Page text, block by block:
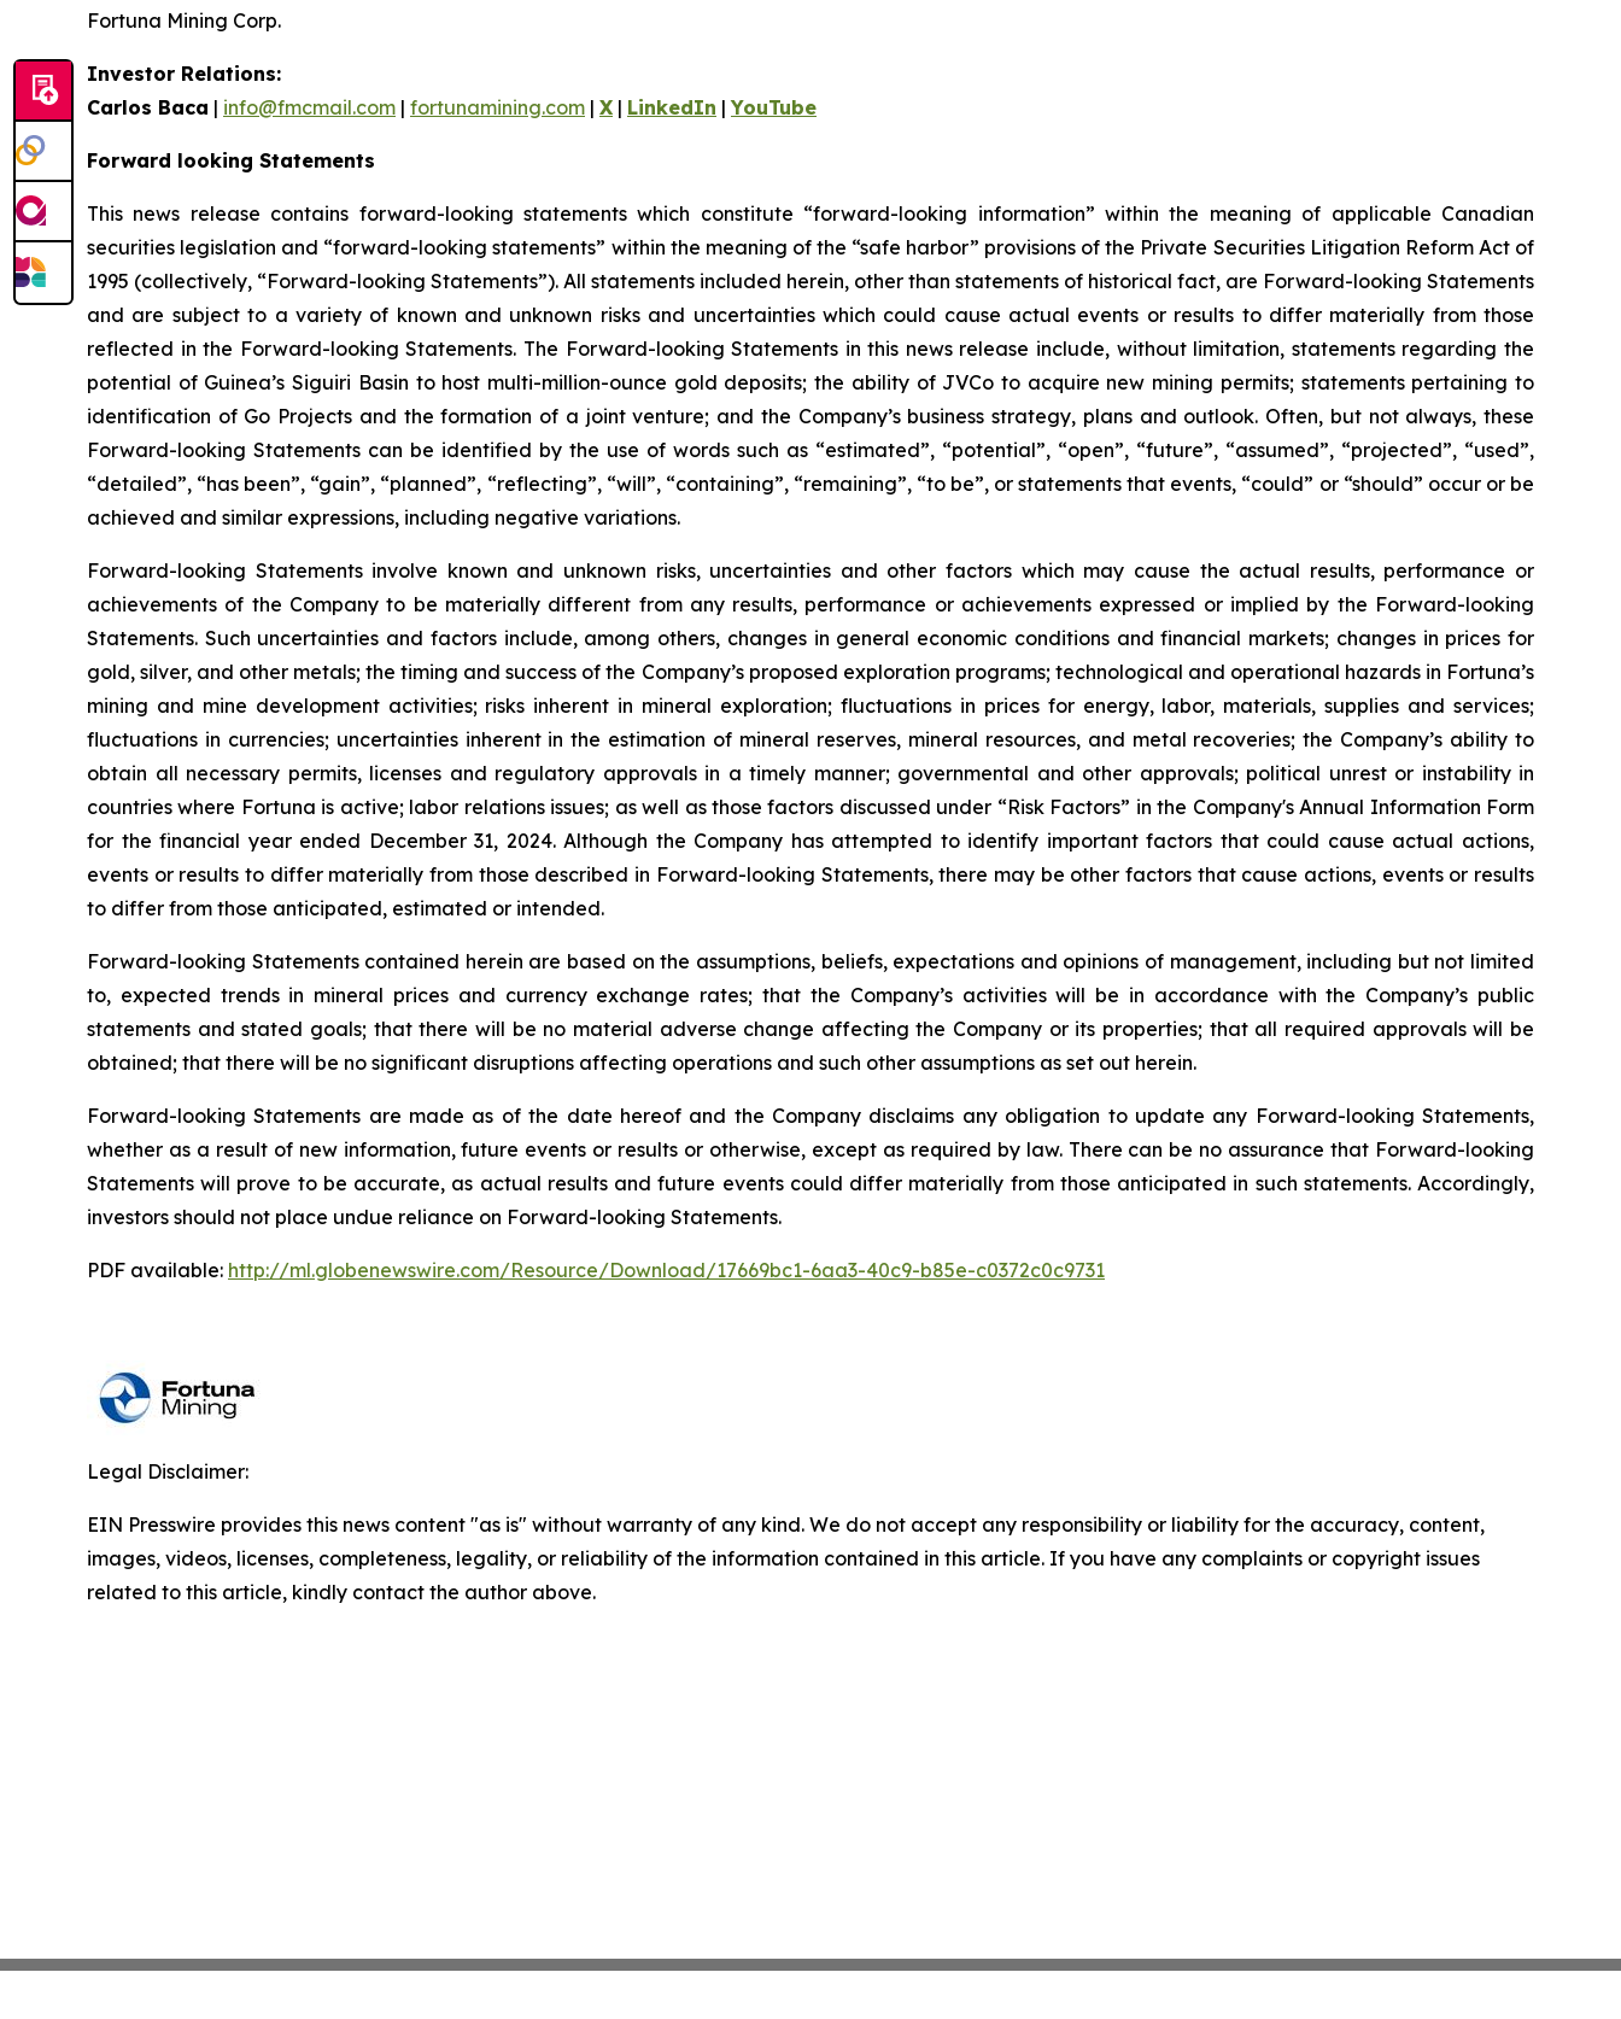
Fortuna Mining Corp.
Investor Relations:
Carlos Baca | info@fmcmail.com | fortunamining.com | X | LinkedIn |YouTube
Forward looking Statements
This news release contains forward-looking statements which constitute “forward-looking information” within the meaning of applicable Canadian
securities legislation and “forward-looking statements” within the meaning of the “safe harbor” provisions of the Private Securities Litigation Reform Act of
1995 (collectively, “Forward-looking Statements”). All statements included herein, other than statements of historical fact, are Forward-looking Statements
and are subject to a variety of known and unknown risks and uncertainties which could cause actual events or results to differ materially from those
reflected in the Forward-looking Statements. The Forward-looking Statements in this news release include, without limitation, statements regarding the
potential of Guinea’s Siguiri Basin to host multi-million-ounce gold deposits; the ability of JVCo to acquire new mining permits; statements pertaining to
identification of Go Projects and the formation of a joint venture; and the Company’s business strategy, plans and outlook. Often, but not always, these
Forward-looking Statements can be identified by the use of words such as “estimated”, “potential”, “open”, “future”, “assumed”, “projected”, “used”,
“detailed”, “has been”, “gain”, “planned”, “reflecting”, “will”, “containing”, “remaining”, “to be”, or statements that events, “could” or “should” occur or be
achieved and similar expressions, including negative variations.
Forward-looking Statements involve known and unknown risks, uncertainties and other factors which may cause the actual results, performance or
achievements of the Company to be materially different from any results, performance or achievements expressed or implied by the Forward-looking
Statements. Such uncertainties and factors include, among others, changes in general economic conditions and financial markets; changes in prices for
gold, silver, and other metals; the timing and success of the Company’s proposed exploration programs; technological and operational hazards in Fortuna’s
mining and mine development activities; risks inherent in mineral exploration; fluctuations in prices for energy, labor, materials, supplies and services;
fluctuations in currencies; uncertainties inherent in the estimation of mineral reserves, mineral resources, and metal recoveries; the Company’s ability to
obtain all necessary permits, licenses and regulatory approvals in a timely manner; governmental and other approvals; political unrest or instability in
countries where Fortuna is active; labor relations issues; as well as those factors discussed under “Risk Factors” in the Company's Annual Information Form
for the financial year ended December 31, 2024. Although the Company has attempted to identify important factors that could cause actual actions,
events or results to differ materially from those described in Forward-looking Statements, there may be other factors that cause actions, events or results
to differ from those anticipated, estimated or intended.
Forward-looking Statements contained herein are based on the assumptions, beliefs, expectations and opinions of management, including but not limited
to, expected trends in mineral prices and currency exchange rates; that the Company’s activities will be in accordance with the Company’s public
statements and stated goals; that there will be no material adverse change affecting the Company or its properties; that all required approvals will be
obtained; that there will be no significant disruptions affecting operations and such other assumptions as set out herein.
Forward-looking Statements are made as of the date hereof and the Company disclaims any obligation to update any Forward-looking Statements,
whether as a result of new information, future events or results or otherwise, except as required by law. There can be no assurance that Forward-looking
Statements will prove to be accurate, as actual results and future events could differ materially from those anticipated in such statements. Accordingly,
investors should not place undue reliance on Forward-looking Statements.
PDF available: http://ml.globenewswire.com/Resource/Download/17669bc1-6aa3-40c9-b85e-c0372c0c9731
Legal Disclaimer:
EIN Presswire provides this news content "as is" without warranty of any kind. We do not accept any responsibility or liability for the accuracy, content,
images, videos, licenses, completeness, legality, or reliability of the information contained in this article. If you have any complaints or copyright issues
related to this article, kindly contact the author above.